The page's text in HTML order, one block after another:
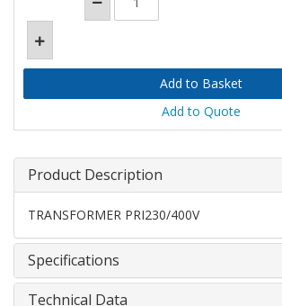
Add to Quote
Product Description
TRANSFORMER PRI230/400V
Specifications
Technical Data